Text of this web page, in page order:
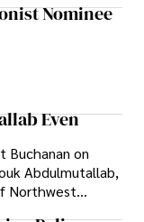
Nominee
Even
Buchanan on
Abdulmutallab,
Northwest